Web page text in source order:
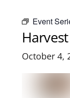
Event
October 4,